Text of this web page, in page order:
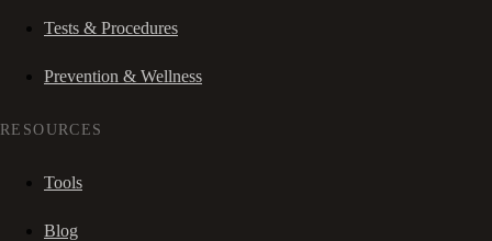
Tests & Procedures
Prevention & Wellness
RESOURCES
Tools
Blog